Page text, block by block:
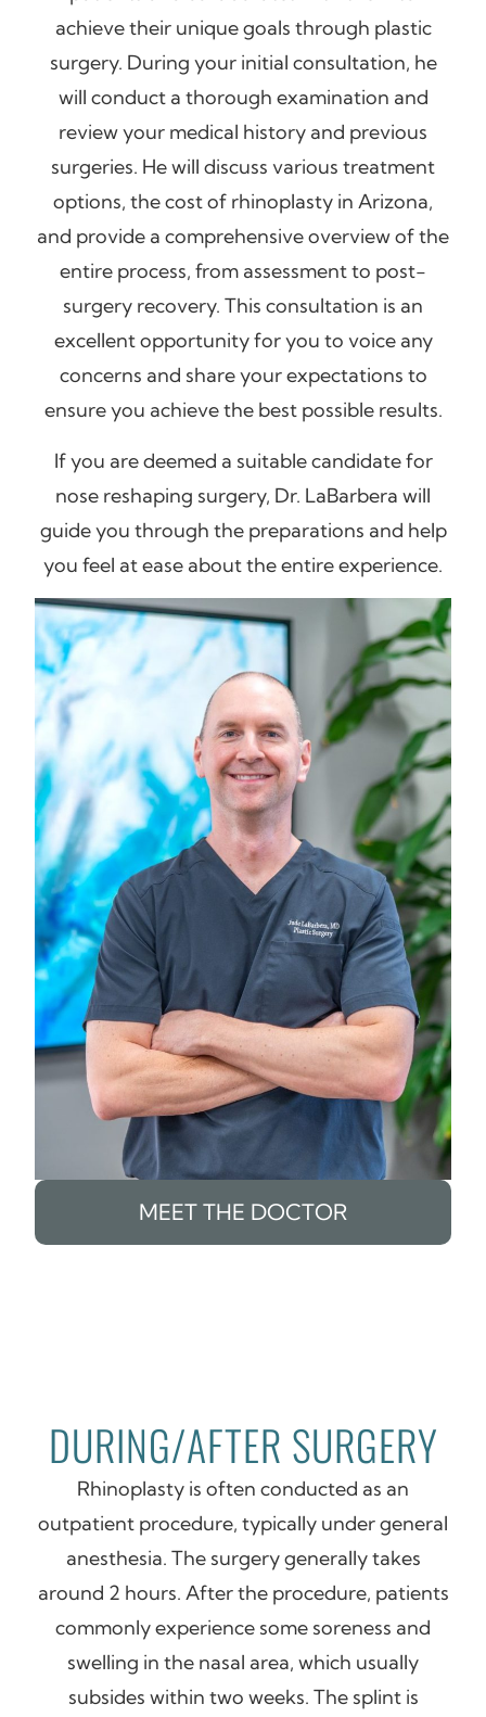
achieve their unique goals through plastic
surgery. During your initial consultation, he
will conduct a thorough examination and
review your medical history and previous
surgeries. He will discuss various treatment
options, the cost of rhinoplasty in Arizona,
and provide a comprehensive overview of the
entire process, from assessment to post-
surgery recovery. This consultation is an
excellent opportunity for you to voice any
concerns and share your expectations to
ensure you achieve the best possible results.
If you are deemed a suitable candidate for
nose reshaping surgery, Dr. LaBarbera will
guide you through the preparations and help
you feel at ease about the entire experience.
MEET THE DOCTOR
DURING/AFTER SURGERY
Rhinoplasty is often conducted as an
outpatient procedure, typically under general
anesthesia. The surgery generally takes
around 2 hours. After the procedure, patients
commonly experience some soreness and
swelling in the nasal area, which usually
subsides within two weeks. The splint is